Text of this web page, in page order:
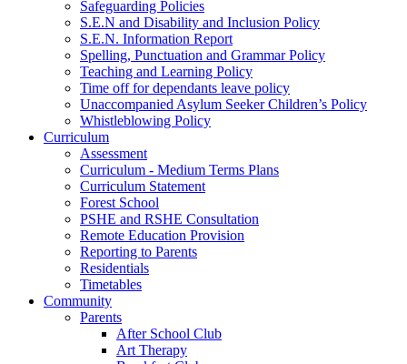
Safeguarding Policies
S.E.N and Disability and Inclusion Policy
S.E.N. Information Report
Spelling, Punctuation and Grammar Policy
Teaching and Learning Policy
Time off for dependants leave policy
Unaccompanied Asylum Seeker Children’s Policy
Whistleblowing Policy
Curriculum
Assessment
Curriculum - Medium Terms Plans
Curriculum Statement
Forest School
PSHE and RSHE Consultation
Remote Education Provision
Reporting to Parents
Residentials
Timetables
Community
Parents
After School Club
Art Therapy